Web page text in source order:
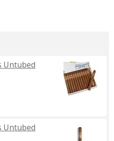
Untubed
Untubed